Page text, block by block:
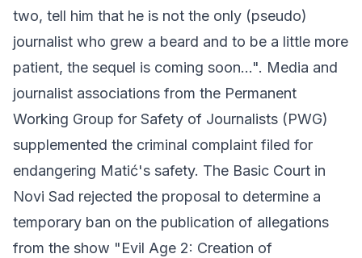
two, tell him that he is not the only (pseudo)
journalist who grew a beard and to be a little more
patient, the sequel is coming soon...". Media and
journalist associations from the Permanent
Working Group for Safety of Journalists (PWG)
supplemented the criminal complaint filed for
endangering Matić's safety. The Basic Court in
Novi Sad rejected the proposal to determine a
temporary ban on the publication of allegations
from the show "Evil Age 2: Creation of